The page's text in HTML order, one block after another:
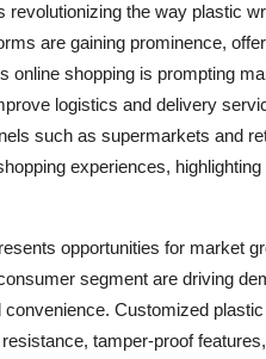
revolutionizing the way plastic
are gaining prominence,
shopping is prompting
logistics and delivery
such as supermarkets and
experiences,
opportunities for market
segment are driving
Customized
tamper-proof